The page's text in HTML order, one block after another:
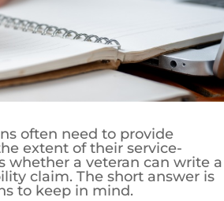
often need to provide
extent of their service-
whether a veteran can write a
claim. The short answer is
to keep in mind.